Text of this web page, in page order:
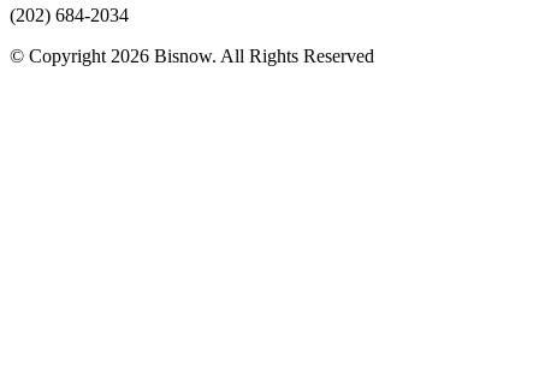
(202) 684-2034
© Copyright 2026 Bisnow. All Rights Reserved